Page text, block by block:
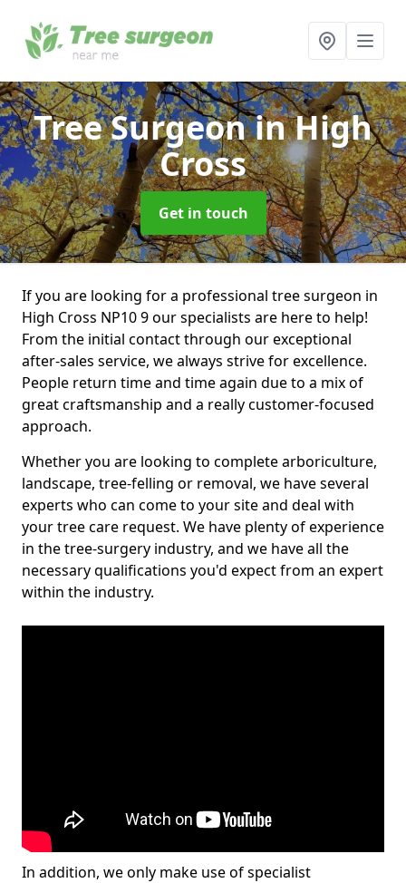
Tree Surgeonin High
Cross
Get in touch
If you are looking for a professional tree surgeon in
High Cross NP10 9 our specialists are here to help!
From the initial contact through our exceptional
after-sales service, we always strive for excellence.
People return time and time again due to a mix of
great craftsmanship and a really customer-focused
approach.
Whether you are looking to complete arboriculture,
landscape, tree-felling or removal, we have several
experts who can come to your site and deal with
your tree care request. We have plenty of experience
in the tree-surgery industry, and we have all the
necessary qualifications you'd expect from an expert
within the industry.
In addition, we only make use of specialist